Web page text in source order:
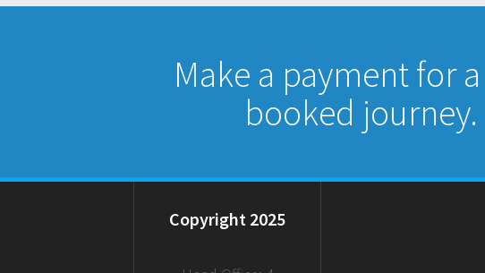
Make a payment for
booked journey.
Copyright 2025